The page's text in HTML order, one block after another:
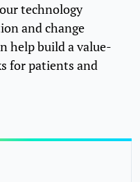
technology
and change
help build a value-
for patients and